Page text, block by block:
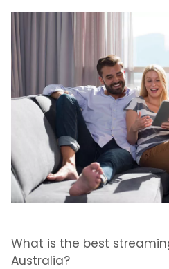
What is the best
Australia?